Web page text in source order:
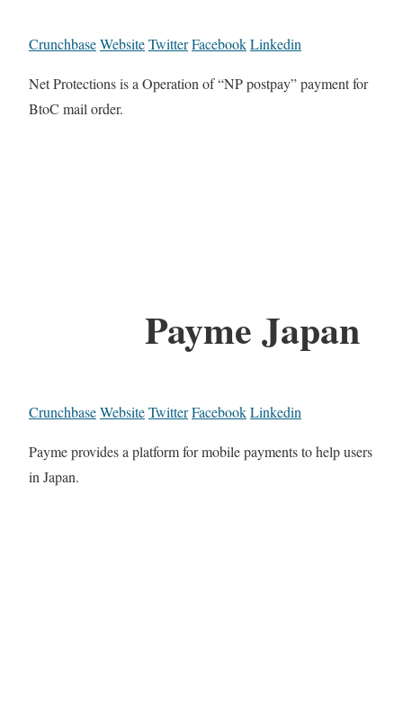
CrunchbaseWebsiteTwitterFacebookLinkedin
Net Protections is a Operation of “NP postpay” payment for
BtoC mail order.
Payme Japan
CrunchbaseWebsiteTwitterFacebookLinkedin
Payme provides a platform for mobile payments to help users
in Japan.